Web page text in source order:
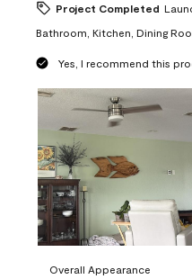
Project Completed
Bathroom, Kitchen, Dining
Yes, I recommend this
Overall Appearance